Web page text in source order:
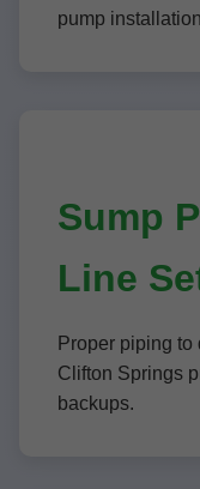
pump
Sump
Line
Proper piping to
Clifton Springs
backups.